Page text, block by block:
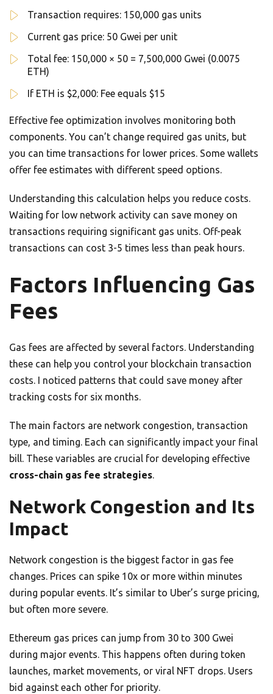
Transaction requires: 150,000 gas units
Current gas price: 50 Gwei per unit
Total fee: 150,000 × 50 = 7,500,000 Gwei (0.0075
ETH)
If ETH is $2,000: Fee equals $15
Effective fee optimization involves monitoring both
components. You can’t change required gas units, but
you can time transactions for lower prices. Some wallets
offer fee estimates with different speed options.
Understanding this calculation helps you reduce costs.
Waiting for low network activity can save money on
transactions requiring significant gas units. Off-peak
transactions can cost 3-5 times less than peak hours.
Factors Influencing Gas
Fees
Gas fees are affected by several factors. Understanding
these can help you control your blockchain transaction
costs. I noticed patterns that could save money after
tracking costs for six months.
The main factors are network congestion, transaction
type, and timing. Each can significantly impact your final
bill. These variables are crucial for developing effective
cross-chain gas fee strategies.
Network Congestion and Its
Impact
Network congestion is the biggest factor in gas fee
changes. Prices can spike 10x or more within minutes
during popular events. It’s similar to Uber’s surge pricing,
but often more severe.
Ethereum gas prices can jump from 30 to 300 Gwei
during major events. This happens often during token
launches, market movements, or viral NFT drops. Users
bid against each other for priority.